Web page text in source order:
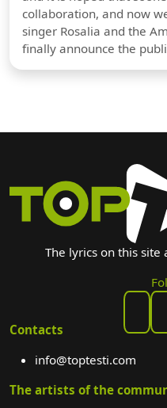
collaboration, and now
singer Rosalia and the
finally announce the
The lyrics on this site
Contacts
info@toptesti.com
The artists of the